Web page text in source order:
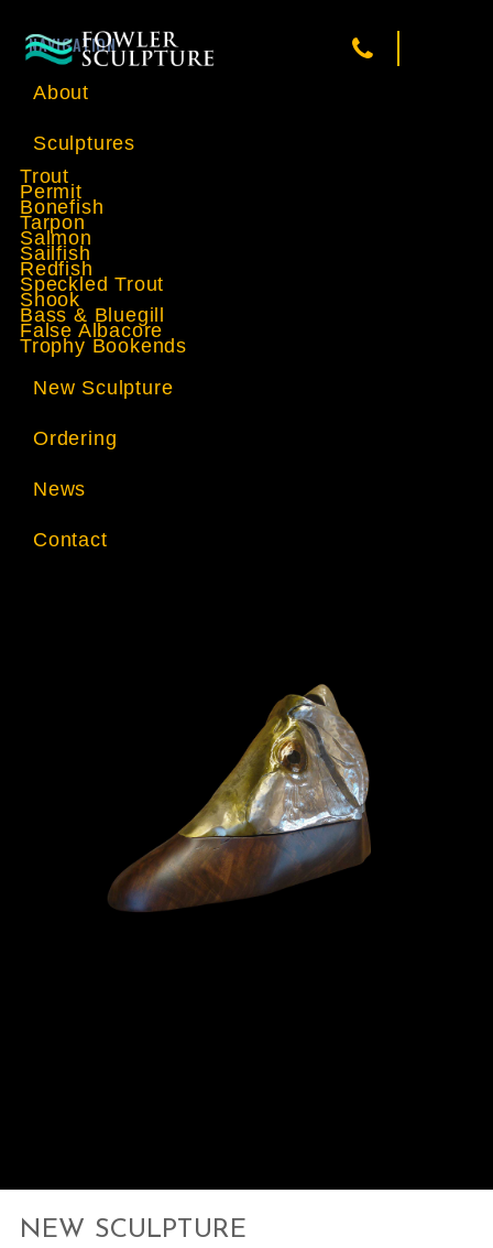
NAVIGATION
About
Sculptures
Trout
Permit
Bonefish
Tarpon
Salmon
Sailfish
Redfish
Speckled Trout
Snook
Bass & Bluegill
False Albacore
Trophy Bookends
New Sculpture
Ordering
News
Contact
NEW SCULPTURE